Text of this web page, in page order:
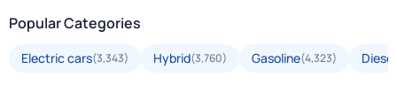
Popular Categories
Electric cars(3,343) Hybrid(3,760) Gasoline(4,323) Diesel